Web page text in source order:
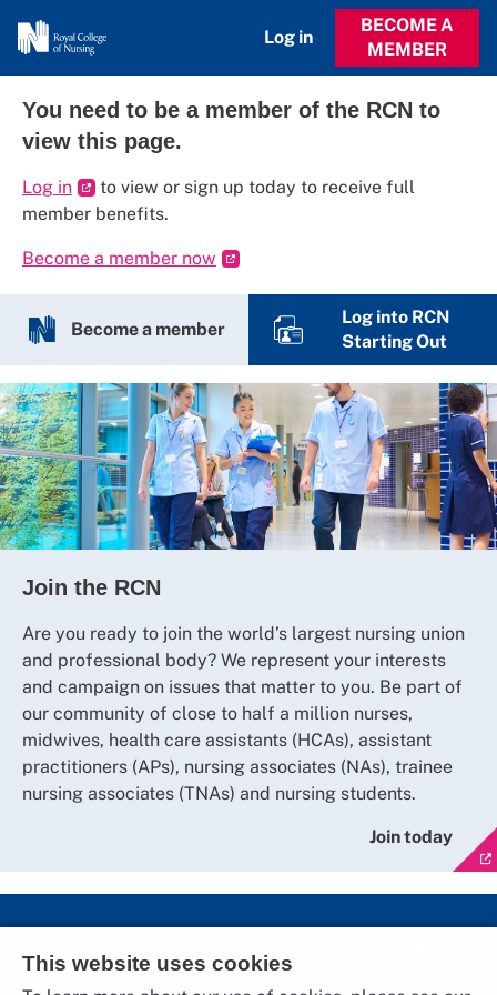
Log in
BECOME A
MEMBER
You need to be a member of the RCN to
view this page.
Log in
to view or sign up today to receive full
member benefits.
Become a member now
Become a member
Log into RCN
Starting Out
Join the RCN
Are you ready to join the world’s largest nursing union
and professional body? We represent your interests
and campaign on issues that matter to you. Be part of
our community of close to half a million nurses,
midwives, health care assistants (HCAs), assistant
practitioners (APs), nursing associates (NAs), trainee
nursing associates (TNAs) and nursing students.
Join today
This website uses cookies